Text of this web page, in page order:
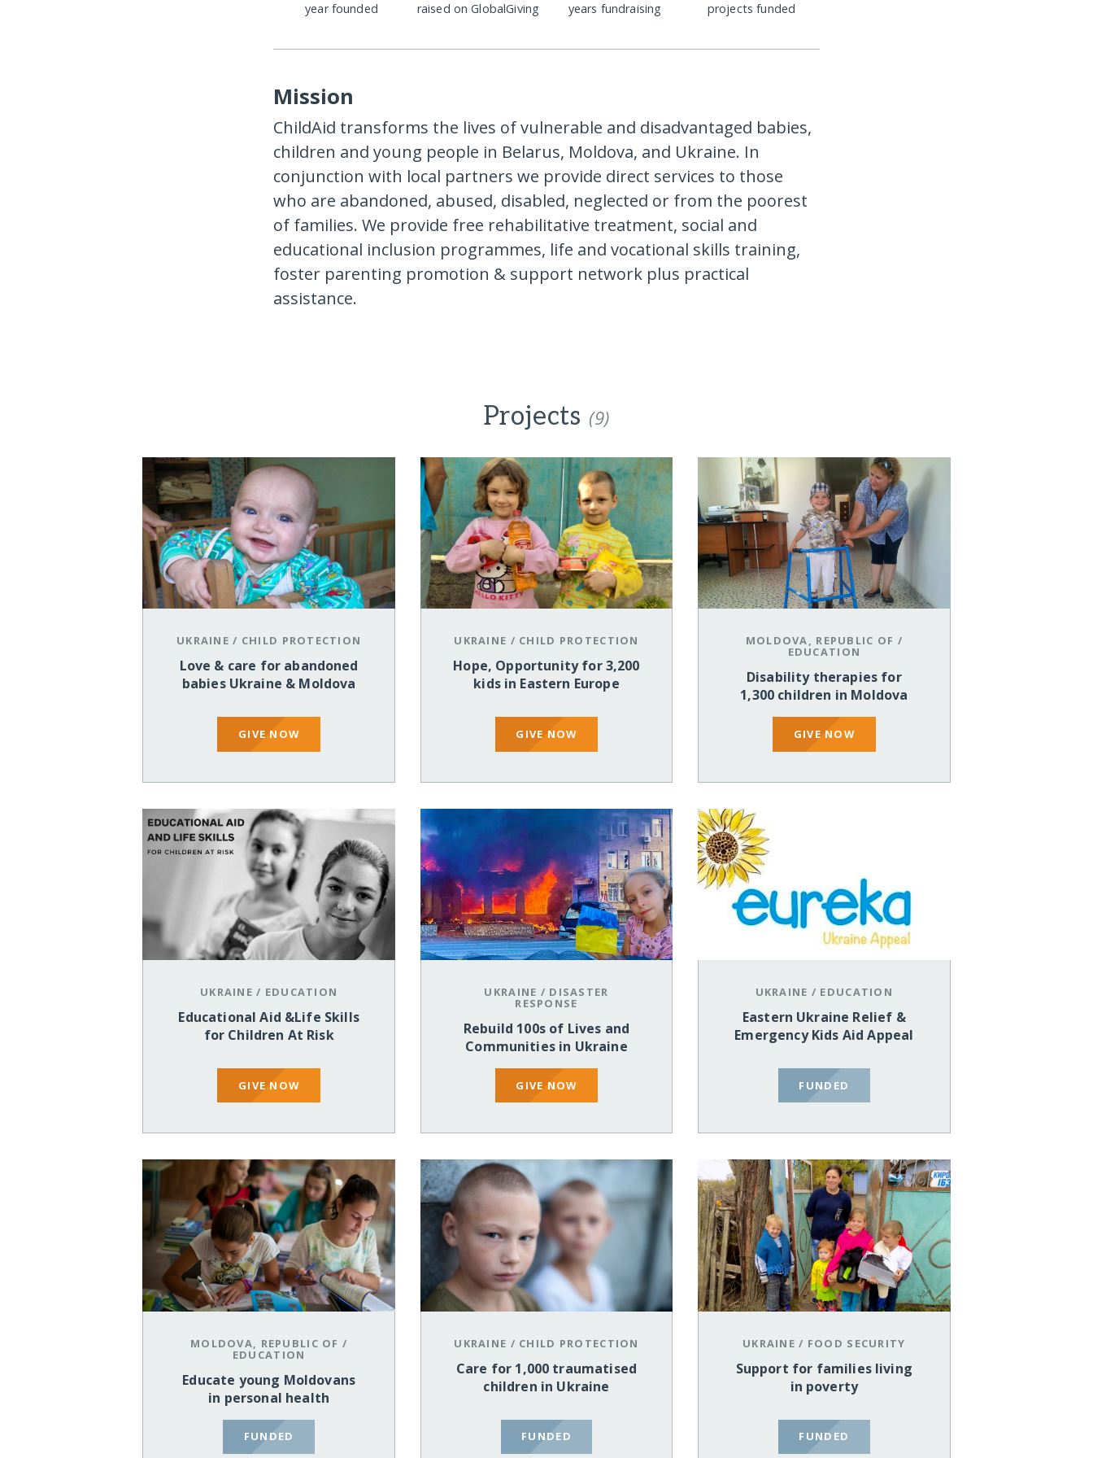
year founded raised on GlobalGiving years fundraising projects funded
Mission
ChildAid transforms the lives of vulnerable and disadvantaged babies,
children and young people in Belarus, Moldova, and Ukraine. In
conjunction with local partners we provide direct services to those
who are abandoned, abused, disabled, neglected or from the poorest
of families. We provide free rehabilitative treatment, social and
educational inclusion programmes, life and vocational skills training,
foster parenting promotion & support network plus practical
assistance.
Projects (9)
UKRAINE / CHILD PROTECTION
Love & care for abandoned
babies Ukraine & Moldova
GIVE NOW
UKRAINE / CHILD PROTECTION
Hope, Opportunity for 3,200
kids in Eastern Europe
GIVE NOW
MOLDOVA, REPUBLIC OF /
EDUCATION
Disability therapies for
1,300 children in Moldova
GIVE NOW
UKRAINE / EDUCATION
Educational Aid &Life Skills
for Children At Risk
GIVE NOW
UKRAINE / DISASTER
RESPONSE
Rebuild 100s of Lives and
Communities in Ukraine
GIVE NOW
UKRAINE / EDUCATION
Eastern Ukraine Relief &
Emergency Kids Aid Appeal
FUNDED
MOLDOVA, REPUBLIC OF /
EDUCATION
Educate young Moldovans
in personal health
FUNDED
UKRAINE / CHILD PROTECTION
Care for 1,000 traumatised
children in Ukraine
FUNDED
UKRAINE / FOOD SECURITY
Support for families living
in poverty
FUNDED